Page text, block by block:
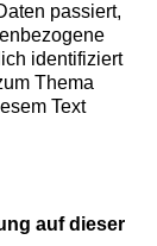
passiert,
identifiziert
Thema
Text
auf dieser